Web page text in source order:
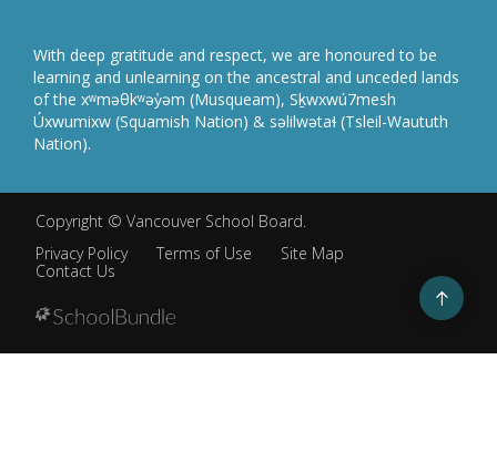
With deep gratitude and respect, we are honoured to be
learning and unlearning on the ancestral and unceded lands
of the xʷməθkʷəy̓əm (Musqueam), Sḵwxwú7mesh
Úxwumixw (Squamish Nation) & səlilwətaɬ (Tsleil-Waututh
Nation).
Copyright © Vancouver School Board.
Privacy Policy
Terms of Use
Site Map
Contact Us
Go
to